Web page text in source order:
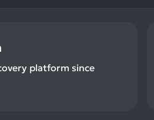
platform since